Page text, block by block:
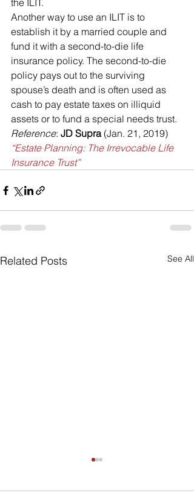
the ILIT.
Another way to use an ILIT is to
establish it by a married couple and
fund it with a second-to-die life
insurance policy. The second-to-die
policy pays out to the surviving
spouse’s death and is often used as
cash to pay estate taxes on illiquid
assets or to fund a special needs trust.
Reference: JD Supra (Jan. 21, 2019)
“Estate Planning: The Irrevocable Life
Insurance Trust”
Related Posts See All